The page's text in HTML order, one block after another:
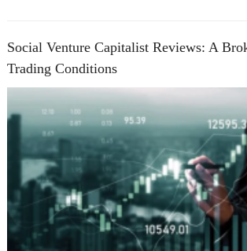
Social Venture Capitalist Reviews: A
Trading Conditions